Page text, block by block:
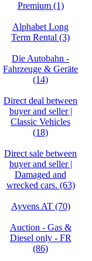
Premium (1)
Alphabet Long
Term Rental (3)
Die Autobahn -
Fahrzeuge & Geräte
(14)
Direct deal between
buyer and seller |
Classic Vehicles
(18)
Direct sale between
buyer and seller |
Damaged and
wrecked cars. (63)
Ayvens AT (70)
Auction - Gas &
Diesel only - FR
(86)